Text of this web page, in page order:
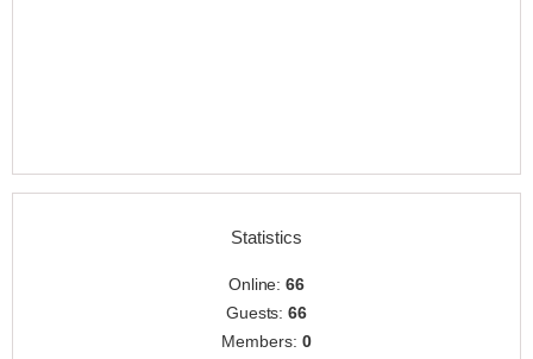
Statistics
Online:66
Guests:66
Members: 0